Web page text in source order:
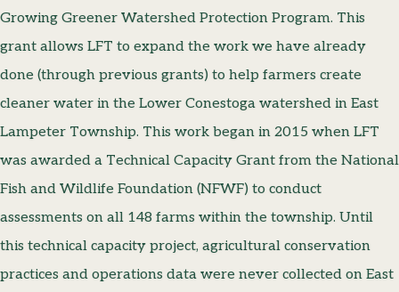
Growing Greener Watershed Protection Program. This
grant allows LFT to expand the work we have already
done (through previous grants) to help farmers create
cleaner water in the Lower Conestoga watershed in East
Lampeter Township. This work began in 2015 when LFT
was awarded a Technical Capacity Grant from the National
Fish and Wildlife Foundation (NFWF) to conduct
assessments on all 148 farms within the township. Until
this technical capacity project, agricultural conservation
practices and operations data were never collected on East